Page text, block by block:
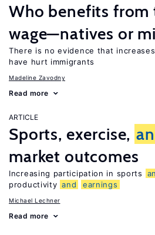
Who benefits from
wage—natives or
There is no evidence that
have hurt immigrants
Madeline Zavodny
Read more
ARTICLE
Sports, exercise,
market outcomes
Increasing participation in sports
productivity and earnings
Michael Lechner
Read more